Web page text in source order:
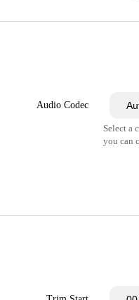
Audio Codec
Select a
you can